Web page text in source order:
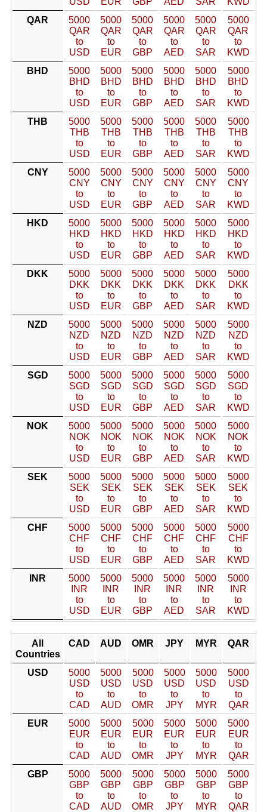
QAR
5000
QAR
to
USD
5000
QAR
to
EUR
5000
QAR
to
GBP
5000
QAR
to
AED
5000
QAR
to
SAR
5000
QAR
to
KWD
BHD
5000
BHD
to
USD
5000
BHD
to
EUR
5000
BHD
to
GBP
5000
BHD
to
AED
5000
BHD
to
SAR
5000
BHD
to
KWD
THB
5000
THB
to
USD
5000
THB
to
EUR
5000
THB
to
GBP
5000
THB
to
AED
5000
THB
to
SAR
5000
THB
to
KWD
CNY
5000
CNY
to
USD
5000
CNY
to
EUR
5000
CNY
to
GBP
5000
CNY
to
AED
5000
CNY
to
SAR
5000
CNY
to
KWD
HKD
5000
HKD
to
USD
5000
HKD
to
EUR
5000
HKD
to
GBP
5000
HKD
to
AED
5000
HKD
to
SAR
5000
HKD
to
KWD
DKK
5000
DKK
to
USD
5000
DKK
to
EUR
5000
DKK
to
GBP
5000
DKK
to
AED
5000
DKK
to
SAR
5000
DKK
to
KWD
NZD
5000
NZD
to
USD
5000
NZD
to
EUR
5000
NZD
to
GBP
5000
NZD
to
AED
5000
NZD
to
SAR
5000
NZD
to
KWD
SGD
5000
SGD
to
USD
5000
SGD
to
EUR
5000
SGD
to
GBP
5000
SGD
to
AED
5000
SGD
to
SAR
5000
SGD
to
KWD
NOK
5000
NOK
to
USD
5000
NOK
to
EUR
5000
NOK
to
GBP
5000
NOK
to
AED
5000
NOK
to
SAR
5000
NOK
to
KWD
SEK
5000
SEK
to
USD
5000
SEK
to
EUR
5000
SEK
to
GBP
5000
SEK
to
AED
5000
SEK
to
SAR
5000
SEK
to
KWD
CHF
5000
CHF
to
USD
5000
CHF
to
EUR
5000
CHF
to
GBP
5000
CHF
to
AED
5000
CHF
to
SAR
5000
CHF
to
KWD
INR
5000
INR
to
USD
5000
INR
to
EUR
5000
INR
to
GBP
5000
INR
to
AED
5000
INR
to
SAR
5000
INR
to
KWD
All
Countries
CAD AUD OMR JPY MYR QAR
USD
5000
USD
to
CAD
5000
USD
to
AUD
5000
USD
to
OMR
5000
USD
to
JPY
5000
USD
to
MYR
5000
USD
to
QAR
EUR
5000
EUR
to
CAD
5000
EUR
to
AUD
5000
EUR
to
OMR
5000
EUR
to
JPY
5000
EUR
to
MYR
5000
EUR
to
QAR
GBP
5000
GBP
to
CAD
5000
GBP
to
AUD
5000
GBP
to
OMR
5000
GBP
to
JPY
5000
GBP
to
MYR
5000
GBP
to
QAR